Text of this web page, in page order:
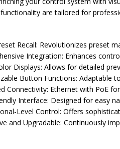
are tailored for
Recall: Revolutionizes preset
Integration: Enhances
Displays: Allows for detailed
Button Functions: Adaptable
Connectivity: Ethernet with PoE
Interface: Designed for easy
Level Control: Offers
and Upgradable: Continuously